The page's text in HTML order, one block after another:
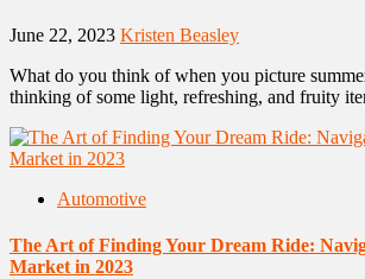
June 22, 2023 Kristen Beasley
What do you think of when you picture
thinking of some light, refreshing, and fruity
Automotive
The Art of Finding Your Dream Ride:
Market in 2023